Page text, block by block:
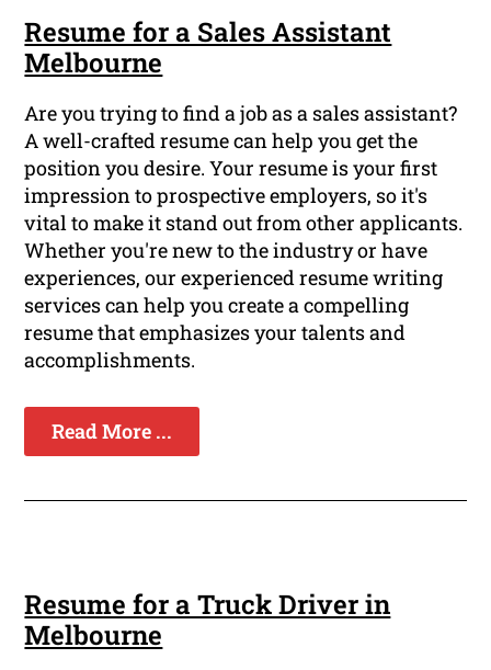
Resume for a Sales Assistant
Melbourne
Are you trying to find a job as a sales assistant?
A well-crafted resume can help you get the
position you desire. Your resume is your first
impression to prospective employers, so it's
vital to make it stand out from other applicants.
Whether you're new to the industry or have
experiences, our experienced resume writing
services can help you create a compelling
resume that emphasizes your talents and
accomplishments.
Read More ...
Resume for a Truck Driver in
Melbourne